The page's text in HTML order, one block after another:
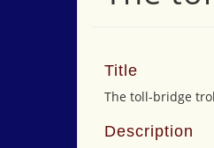
Title
The toll-bridge
Description